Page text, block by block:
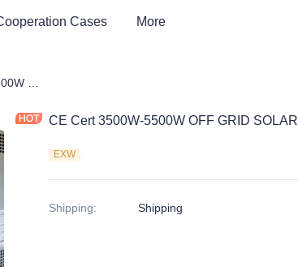
Cases More
CE Cert 3500W-5500W OFF GRID
EXW
Shipping: Shipping